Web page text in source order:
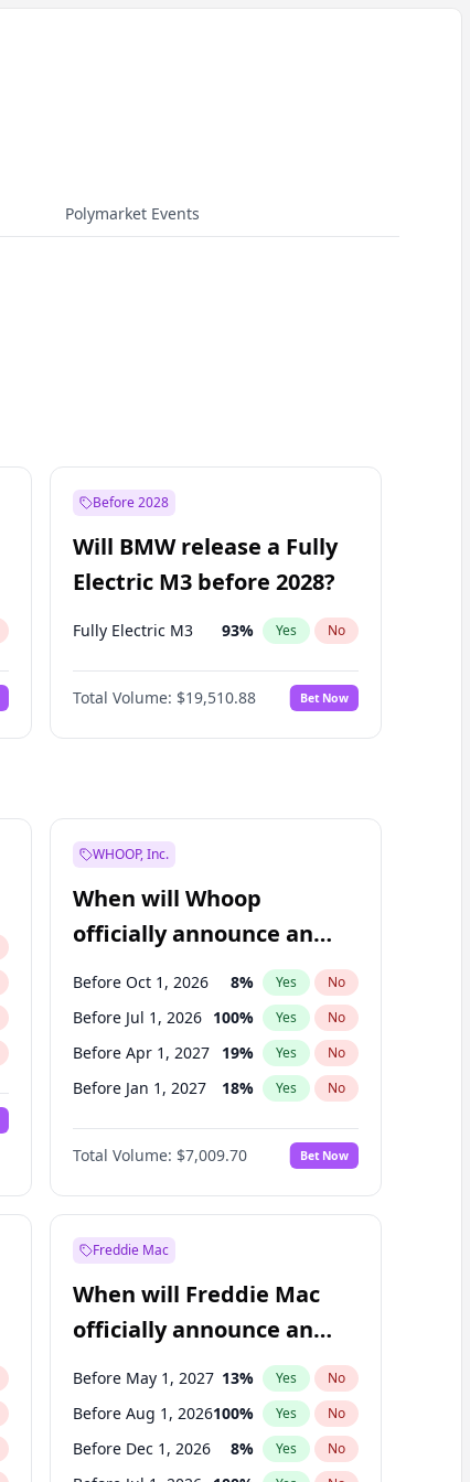
Polymarket Events
Before 2028
Will BMW release a Fully
Electric M3 before 2028?
Fully Electric M3 93% Yes No
Total Volume: $19,510.88 Bet Now
WHOOP, Inc.
When will Whoop
officially announce an
IPO?
Before Oct 1, 2026 8% Yes No
Before Jul 1, 2026 100% Yes No
Before Apr 1, 2027 19% Yes No
Before Jan 1, 2027 18% Yes No
Before Jul 1, 2027 23%
Before Oct 1, 2027 27% No
Before Jan 1, 2028 27% Yes No
Total Volume: $7,009.70 Bet Now
Freddie Mac
When will Freddie Mac
officially announce an
IPO?
Before May 1, 2027 13% Yes No
Before Aug 1, 2026100% Yes No
Before Dec 1, 2026 8% Yes No